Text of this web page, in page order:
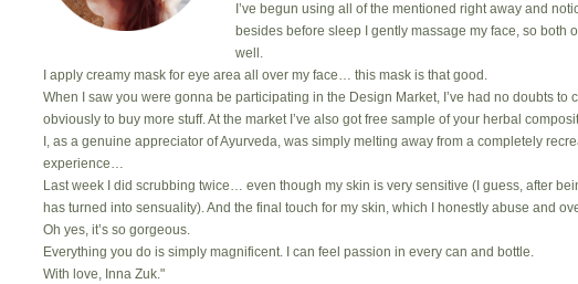
I’ve begun using all of the mentioned right away and
besides before sleep I gently massage my face, so both
well.
I apply creamy mask for eye area all over my face… this mask is that good.
When I saw you were gonna be participating in the Design Market, I’ve had no doubts to
obviously to buy more stuff. At the market I’ve also got free sample of your herbal
I, as a genuine appreciator of Ayurveda, was simply melting away from a completely
experience…
Last week I did scrubbing twice… even though my skin is very sensitive (I guess, after
has turned into sensuality). And the final touch for my skin, which I honestly abuse and
Oh yes, it’s so gorgeous.
Everything you do is simply magnificent. I can feel passion in every can and bottle.
With love, Inna Zuk."